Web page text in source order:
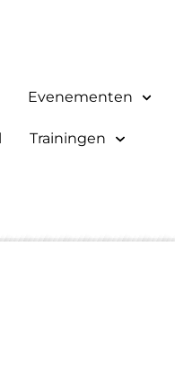
Evenementen
Trainingen